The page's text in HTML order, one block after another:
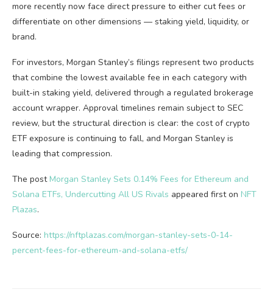
more recently now face direct pressure to either cut fees or
differentiate on other dimensions — staking yield, liquidity, or
brand.
For investors, Morgan Stanley’s filings represent two products
that combine the lowest available fee in each category with
built-in staking yield, delivered through a regulated brokerage
account wrapper. Approval timelines remain subject to SEC
review, but the structural direction is clear: the cost of crypto
ETF exposure is continuing to fall, and Morgan Stanley is
leading that compression.
The post Morgan Stanley Sets 0.14% Fees for Ethereum and
Solana ETFs, Undercutting All US Rivals appeared first on NFT
Plazas.
Source: https://nftplazas.com/morgan-stanley-sets-0-14-
percent-fees-for-ethereum-and-solana-etfs/